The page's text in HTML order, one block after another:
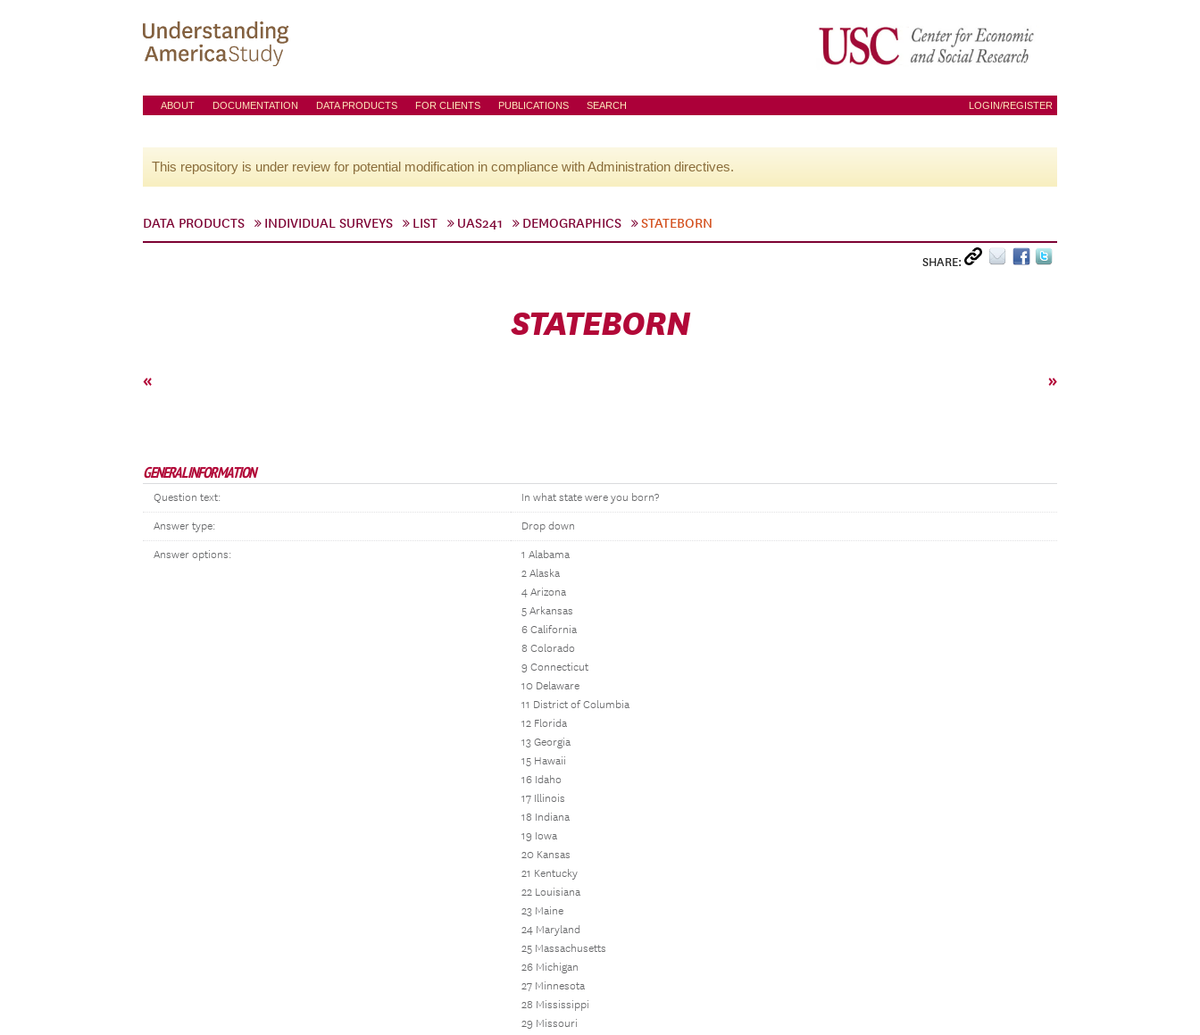
ABOUT DOCUMENTATION DATA PRODUCTS FOR CLIENTS PUBLICATIONS SEARCH LOGIN/REGISTER
This repository is under review for potential modification in compliance with Administration directives.
DATA PRODUCTS INDIVIDUAL SURVEYS LIST UAS241 DEMOGRAPHICS STATEBORN
SHARE:
STATEBORN
« »
GENERAL INFORMATION
Question text: In what state were you born?
Answer type: Drop down
Answer options:
1 Alabama
2 Alaska
4 Arizona
5 Arkansas
6 California
8 Colorado
9 Connecticut
10 Delaware
11 District of Columbia
12 Florida
13 Georgia
15 Hawaii
16 Idaho
17 Illinois
18 Indiana
19 Iowa
20 Kansas
21 Kentucky
22 Louisiana
23 Maine
24 Maryland
25 Massachusetts
26 Michigan
27 Minnesota
28 Mississippi
29 Missouri